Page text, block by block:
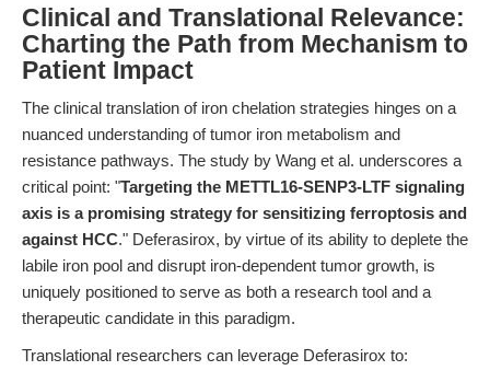
Clinical and Translational Relevance:
Charting the Path from Mechanism to
Patient Impact
The clinical translation of iron chelation strategies hinges on a
nuanced understanding of tumor iron metabolism and
resistance pathways. The study by Wang et al. underscores a
critical point: "Targeting the METTL16-SENP3-LTF signaling
axis is a promising strategy for sensitizing ferroptosis and
against HCC." Deferasirox, by virtue of its ability to deplete the
labile iron pool and disrupt iron-dependent tumor growth, is
uniquely positioned to serve as both a research tool and a
therapeutic candidate in this paradigm.
Translational researchers can leverage Deferasirox to: